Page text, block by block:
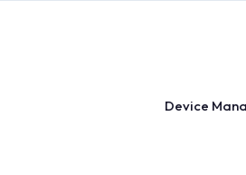
Device